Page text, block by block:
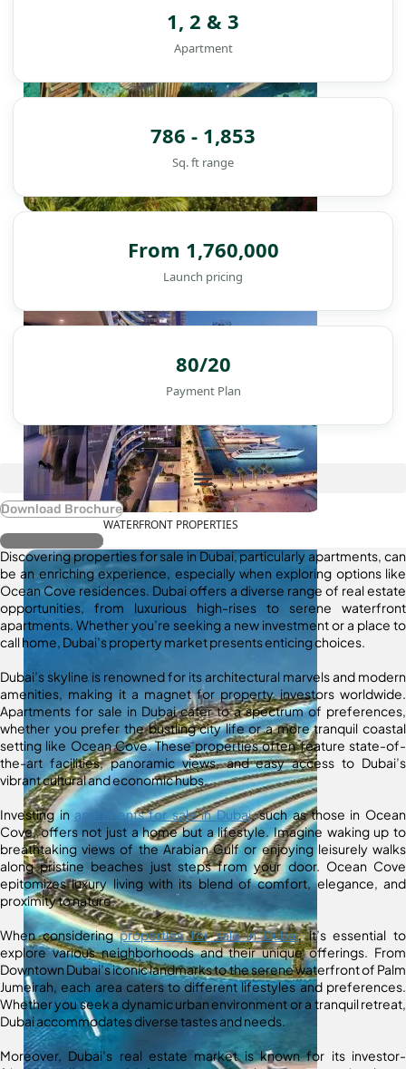
WATERFRONT PROPERTIES
1, 2 & 3
Apartment
786 - 1,853
Sq. ft range
From 1,760,000
Launch pricing
80/20
Payment Plan
Download Brochure
Register Interest
Discovering properties for sale in Dubai, particularly apartments, can
be an enriching experience, especially when exploring options like
Ocean Cove residences. Dubai offers a diverse range of real estate
opportunities, from luxurious high-rises to serene waterfront
apartments. Whether you’re seeking a new investment or a place to
call home, Dubai’s property market presents enticing choices.
Dubai’s skyline is renowned for its architectural marvels and modern
amenities, making it a magnet for property investors worldwide.
Apartments for sale in Dubai cater to a spectrum of preferences,
whether you prefer the bustling city life or a more tranquil coastal
setting like Ocean Cove. These properties often feature state-of-
the-art facilities, panoramic views, and easy access to Dubai’s
vibrant cultural and economic hubs.
Investing in apartments for sale in Dubai, such as those in Ocean
Cove, offers not just a home but a lifestyle. Imagine waking up to
breathtaking views of the Arabian Gulf or enjoying leisurely walks
along pristine beaches just steps from your door. Ocean Cove
epitomizes luxury living with its blend of comfort, elegance, and
proximity to nature.
When consideringproperties for sale in Dubai, it’s essential to
explore various neighborhoods and their unique offerings. From
Downtown Dubai’s iconic landmarks to the serene waterfront of Palm
Jumeirah, each area caters to different lifestyles and preferences.
Whether you seek a dynamic urban environment or a tranquil retreat,
Dubai accommodates diverse tastes and needs.
Moreover, Dubai’s real estate market is known for its investor-